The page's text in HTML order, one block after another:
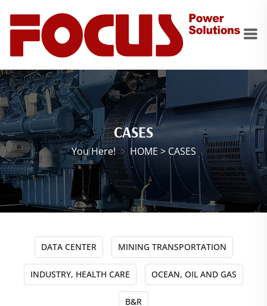
CASES
You Here! HOME > CASES
DATA CENTER MINING TRANSPORTATION
INDUSTRY, HEALTH CARE OCEAN, OIL AND GAS
B&R